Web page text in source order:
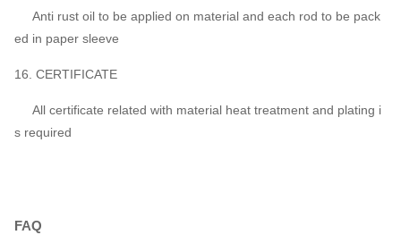
Anti rust oil to be applied on material and each rod to be pack
ed in paper sleeve
16. CERTIFICATE
All certificate related with material heat treatment and plating i
s required
FAQ